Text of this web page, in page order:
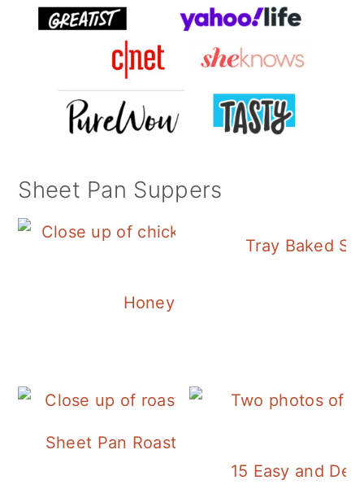
Sheet Pan Suppers
Honey Balsamic Chicken
Tray Baked
Sheet Pan Roasted Sausage and
15 Easy and